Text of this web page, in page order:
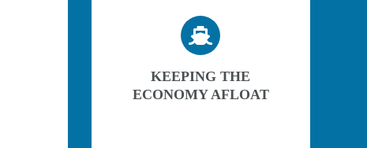
KEEPING THE
ECONOMY AFLOAT